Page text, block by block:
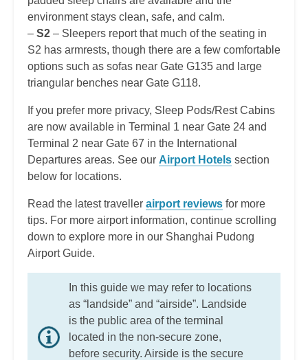
environment stays clean, safe, and calm.
– S2 – Sleepers report that much of the seating in
S2 has armrests, though there are a few comfortable
options such as sofas near Gate G135 and large
triangular benches near Gate G118.
If you prefer more privacy, Sleep Pods/Rest Cabins
are now available in Terminal 1 near Gate 24 and
Terminal 2 near Gate 67 in the International
Departures areas. See our Airport Hotels section
below for locations.
Read the latest traveller airport reviews for more
tips. For more airport information, continue scrolling
down to explore more in our Shanghai Pudong
Airport Guide.
In this guide we may refer to locations
as “landside” and “airside”. Landside
is the public area of the terminal
located in the non-secure zone,
before security. Airside is the secure